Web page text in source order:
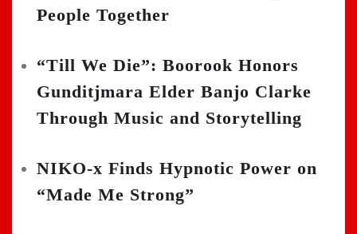
People Together
“Till We Die”: Boorook Honors
Gunditjmara Elder Banjo Clarke
Through Music and Storytelling
NIKO-x Finds Hypnotic Power on
“Made Me Strong”